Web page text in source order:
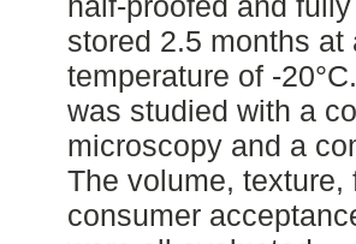
stored 2.5 months at
temperature of -
was studied with a
microscopy and a
The volume,
consumer